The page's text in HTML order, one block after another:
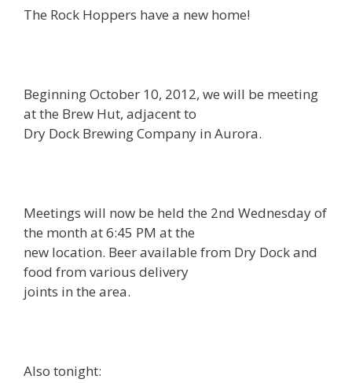
The Rock Hoppers have a new home!
Beginning October 10, 2012, we will be meeting
at the Brew Hut, adjacent to
Dry Dock Brewing Company in Aurora.
Meetings will now be held the 2nd Wednesday of
the month at 6:45 PM at the
new location. Beer available from Dry Dock and
food from various delivery
joints in the area.
Also tonight: